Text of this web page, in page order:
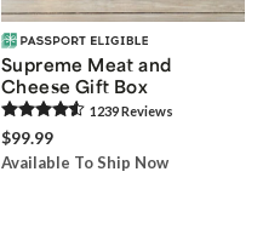
Supreme Meat and
Cheese Gift Box
1239Reviews
$99.99
Available To Ship Now